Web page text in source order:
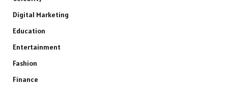
Digital Marketing
Education
Entertainment
Fashion
Finance